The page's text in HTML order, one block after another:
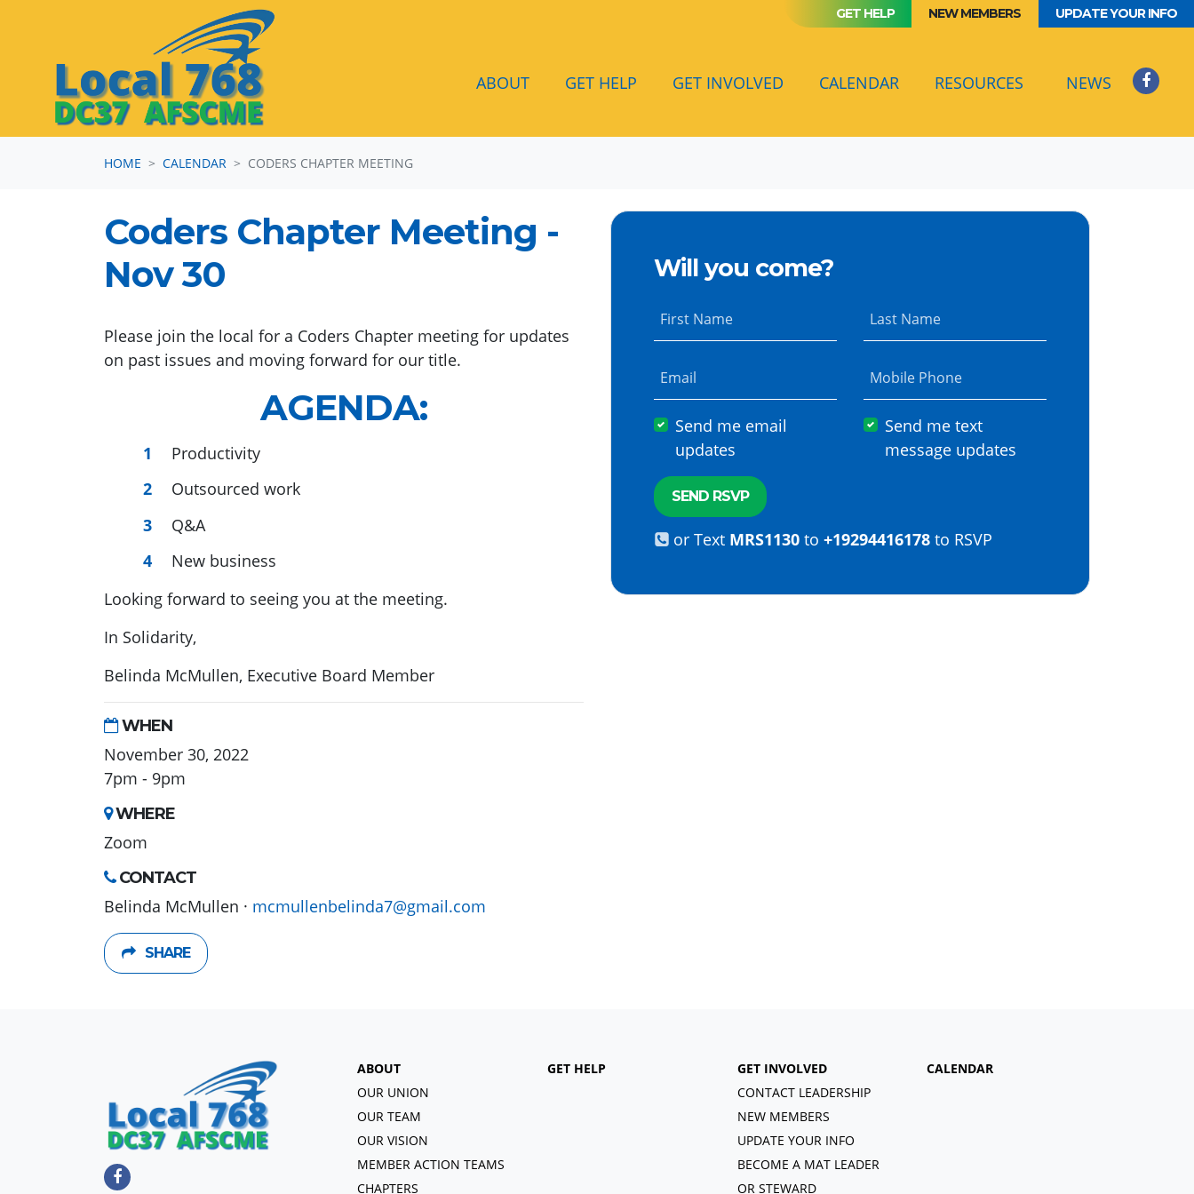
GET HELP NEW MEMBERS UPDATE YOUR INFO
ABOUT GET HELP GET INVOLVED CALENDAR (CURRENT)
RESOURCES NEWS
HOME CALENDAR CODERS CHAPTER MEETING
Coders Chapter Meeting -
Nov 30
Please join the local for a Coders Chapter meeting for updates
on past issues and moving forward for our title.
AGENDA:
Productivity
Outsourced work
Q&A
New business
Looking forward to seeing you at the meeting.
In Solidarity,
Belinda McMullen, Executive Board Member
WHEN
November 30, 2022
7pm - 9pm
WHERE
Zoom
CONTACT
Belinda McMullen · mcmullenbelinda7@gmail.com
SHARE
Will you come?
First Name Last Name
Email Mobile Phone
Send me email
updates
Send me text
message updates
or Text MRS1130to +19294416178to RSVP
ABOUT
OUR UNION
OUR TEAM
OUR VISION
MEMBER ACTION TEAMS
CHAPTERS
GET HELP
GET INVOLVED
CONTACT LEADERSHIP
NEW MEMBERS
UPDATE YOUR INFO
BECOME A MAT LEADER
OR STEWARD
CALENDAR